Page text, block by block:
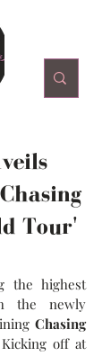
Tour'
the highest
the newly
Chasing
off at